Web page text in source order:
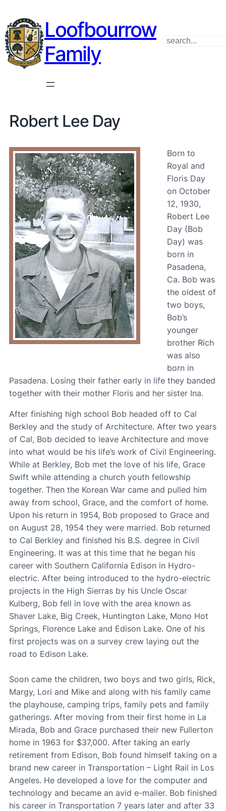
Loofbourrow
Family
Search
Robert Lee Day
Born to
Royal and
Floris Day
on October
12, 1930,
Robert Lee
Day (Bob
Day) was
born in
Pasadena,
Ca. Bob was
the oldest of
two boys,
Bob’s
younger
brother Rich
was also
born in
Pasadena. Losing their father early in life they banded
together with their mother Floris and her sister Ina.
After finishing high school Bob headed off to Cal
Berkley and the study of Architecture. After two years
of Cal, Bob decided to leave Architecture and move
into what would be his life’s work of Civil Engineering.
While at Berkley, Bob met the love of his life, Grace
Swift while attending a church youth fellowship
together. Then the Korean War came and pulled him
away from school, Grace, and the comfort of home.
Upon his return in 1954, Bob proposed to Grace and
on August 28, 1954 they were married. Bob returned
to Cal Berkley and finished his B.S. degree in Civil
Engineering. It was at this time that he began his
career with Southern California Edison in Hydro-
electric. After being introduced to the hydro-electric
projects in the High Sierras by his Uncle Oscar
Kulberg, Bob fell in love with the area known as
Shaver Lake, Big Creek, Huntington Lake, Mono Hot
Springs, Florence Lake and Edison Lake. One of his
first projects was on a survey crew laying out the
road to Edison Lake.
Soon came the children, two boys and two girls, Rick,
Margy, Lori and Mike and along with his family came
the playhouse, camping trips, family pets and family
gatherings. After moving from their first home in La
Mirada, Bob and Grace purchased their new Fullerton
home in 1963 for $37,000. After taking an early
retirement from Edison, Bob found himself taking on a
brand new career in Transportation – Light Rail in Los
Angeles. He developed a love for the computer and
technology and became an avid e-mailer. Bob finished
his career in Transportation 7 years later and after 33